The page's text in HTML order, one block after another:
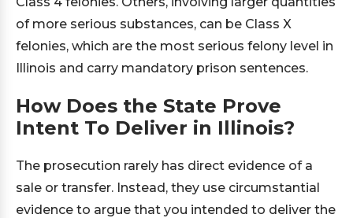
of more serious substances, can be Class X
felonies, which are the most serious felony level in
Illinois and carry mandatory prison sentences.
How Does the State Prove
Intent To Deliver in Illinois?
The prosecution rarely has direct evidence of a
sale or transfer. Instead, they use circumstantial
evidence to argue that you intended to deliver the